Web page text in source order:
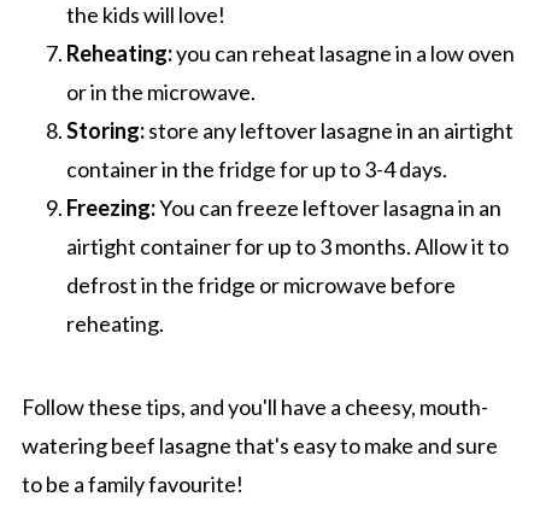
the kids will love!
Reheating:you can reheat lasagne in a low oven
or in the microwave.
Storing:store any leftover lasagne in an airtight
container in the fridge for up to 3-4 days.
Freezing:You can freeze leftover lasagna in an
airtight container for up to 3 months. Allow itto
defrost in the fridge or microwave before
reheating.
Follow these tips, and you'll have a cheesy, mouth-
watering beef lasagne that's easy to make and sure
to be a family favourite!